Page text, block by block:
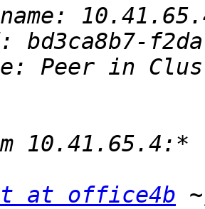
at office4b